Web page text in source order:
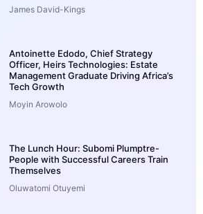
James David-Kings
Antoinette Edodo, Chief Strategy
Officer, Heirs Technologies: Estate
Management Graduate Driving Africa’s
Tech Growth
Moyin Arowolo
The Lunch Hour: Subomi Plumptre-
People with Successful Careers Train
Themselves
Oluwatomi Otuyemi